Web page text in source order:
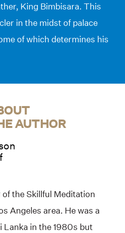
King Bimbisara. This
in the midst of palace
of which determines his
AUTHOR
the Skillful Meditation
Angeles area. He was a
Lanka in the 1980s but